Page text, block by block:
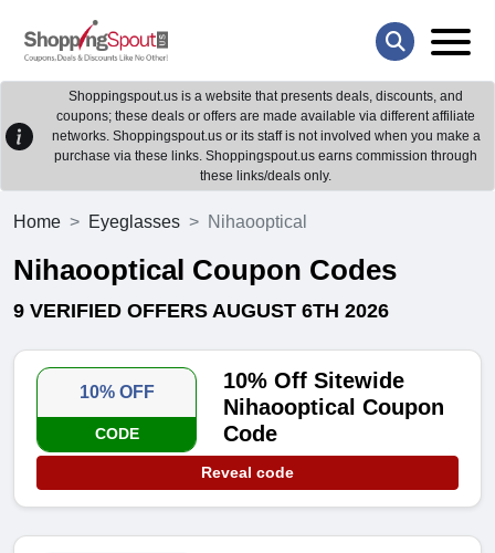
Shoppingspout.us is a website that presents deals, discounts, and
coupons; these deals or offers are made available via different affiliate
networks. Shoppingspout.us or its staff is not involved when you make a
purchase via these links. Shoppingspout.us earns commission through
these links/deals only.
Home Eyeglasses Nihaooptical
Nihaooptical Coupon Codes
9 VERIFIED OFFERS AUGUST 6TH 2026
10% OFF
CODE
10% Off Sitewide
Nihaooptical Coupon
Code
Reveal code